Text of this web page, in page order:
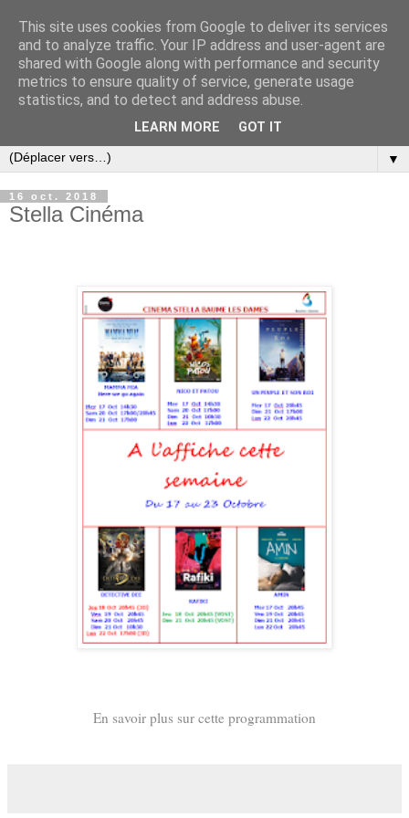
▼
16 oct. 2018
Stella Cinéma
En savoir plus sur cette programmation
This site uses cookies from Google to deliver its services
and to analyze traffic. Your IP address and user-agent are
shared with Google along with performance and security
metrics to ensure quality of service, generate usage
statistics, and to detect and address abuse.
LEARN MORE GOT IT